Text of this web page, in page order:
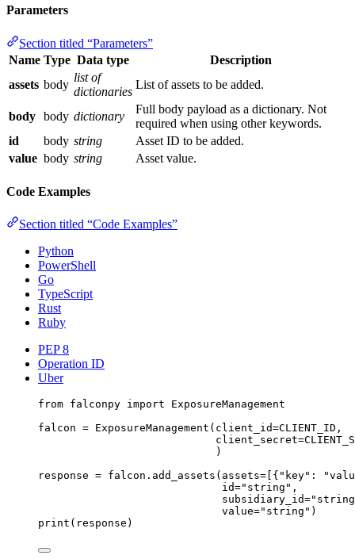
Parameters
Section titled “Parameters”
Name Type Data type
Description
assets body
list of
dictionaries
List of assets to be added.
body body dictionary
Full body payload as a dictionary. Not
required when using other keywords.
id
body string
Asset ID to be added.
value body string Asset value.
Code Examples
Section titled “Code Examples”
Python
PowerShell
Go
TypeScript
Rust
Ruby
PEP 8
Operation ID
Uber
from falconpy import ExposureManagement
falcon = ExposureManagement( client_id=CLIENT_ID ,
client_secret=
)
response = falcon.add_assets( assets= [{ "key" :
id="string" ,
subsidiary_id=
value="string" )
print (response)